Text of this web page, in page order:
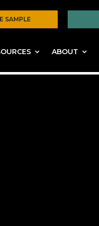
SAMPLE
ABOUT